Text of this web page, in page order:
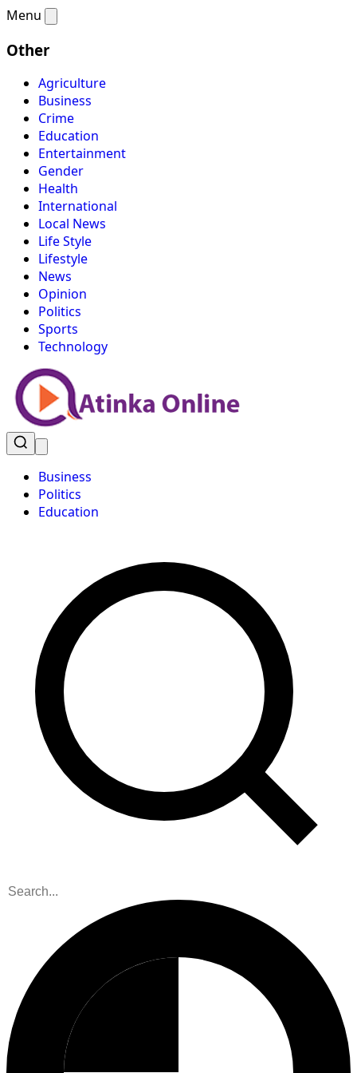
Menu
Other
Agriculture
Business
Crime
Education
Entertainment
Gender
Health
International
Local News
Life Style
Lifestyle
News
Opinion
Politics
Sports
Technology
Business
Politics
Education